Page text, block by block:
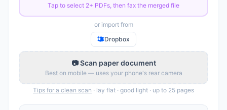
Tap to select 2+ PDFs, then fax the merged file
or import from
Dropbox
📷 Scan paper document
Best on mobile — uses your phone's rear camera
Tips for a clean scan · lay flat · good light · up to 25 pages